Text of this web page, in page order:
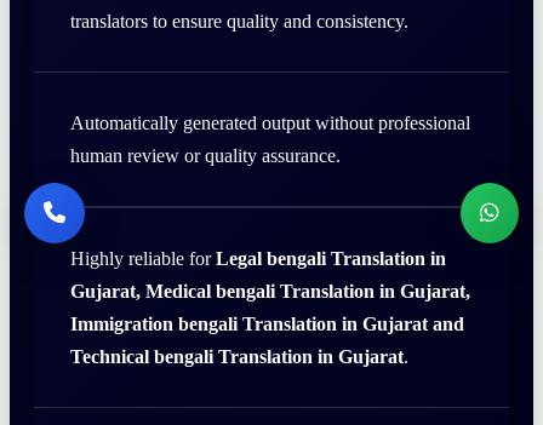
translators to ensure quality and consistency.
Automatically generated output without professional
human review or quality assurance.
Highly reliable forLegal bengali Translation in
Gujarat, Medical bengali Translation in Gujarat,
Immigration bengali Translation in Gujarat and
Technical bengali Translation in Gujarat.